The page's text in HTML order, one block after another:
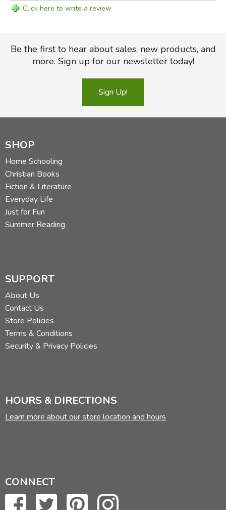
Click here to write a review
Be the first to hear about sales, new products, and
more. Sign up for our newsletter today!
Sign Up!
SHOP
Home Schooling
Christian Books
Fiction & Literature
Everyday Life
Just for Fun
Summer Reading
SUPPORT
About Us
Contact Us
Store Policies
Terms & Conditions
Security & Privacy Policies
HOURS & DIRECTIONS
Learn more about our store location and hours
CONNECT